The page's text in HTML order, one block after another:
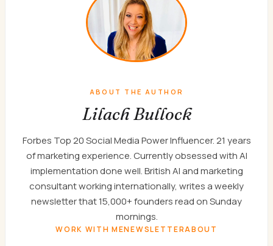
ABOUT THE AUTHOR
Lilach Bullock
Forbes Top 20 Social Media Power Influencer. 21 years
of marketing experience. Currently obsessed with AI
implementation done well. British AI and marketing
consultant working internationally, writes a weekly
newsletter that 15,000+ founders read on Sunday
mornings.
WORK WITH MENEWSLETTERABOUT